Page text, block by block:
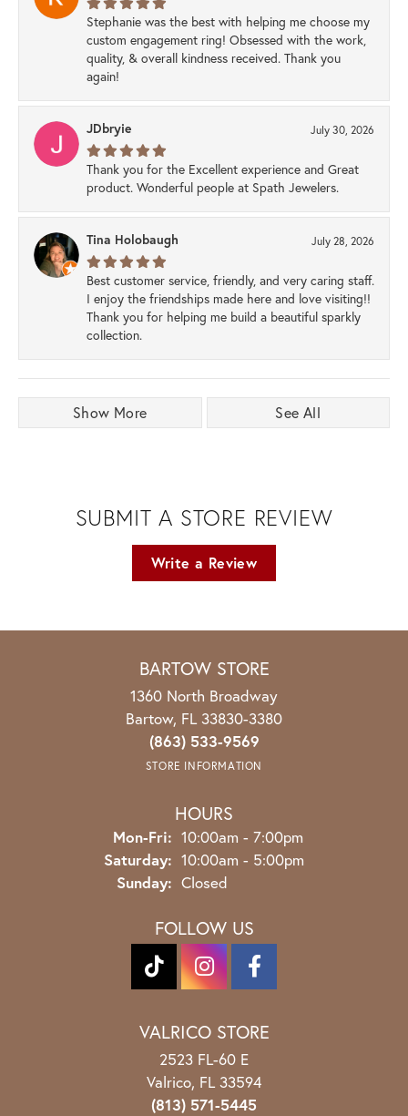
Stephanie was the best with helping me choose my
custom engagement ring! Obsessed with the work,
quality, & overall kindness received. Thank you
again!
JDbryie July 30, 2026
Thank you for the Excellent experience and Great
product. Wonderful people at Spath Jewelers.
Tina Holobaugh July 28, 2026
Best customer service, friendly, and very caring staff.
I enjoy the friendships made here and love visiting!!
Thank you for helping me build a beautiful sparkly
collection.
Show More See All
SUBMIT A STORE REVIEW
Write a Review
BARTOW STORE
1360 North Broadway
Bartow, FL 33830-3380
(863) 533-9569
STORE INFORMATION
HOURS
Mon-Fri: Monday - Friday:
10:00am - 7:00pm
Saturday: 10:00am - 5:00pm
Sunday: Closed
FOLLOW US
VALRICO STORE
2523 FL-60 E
Valrico, FL 33594
(813) 571-5445